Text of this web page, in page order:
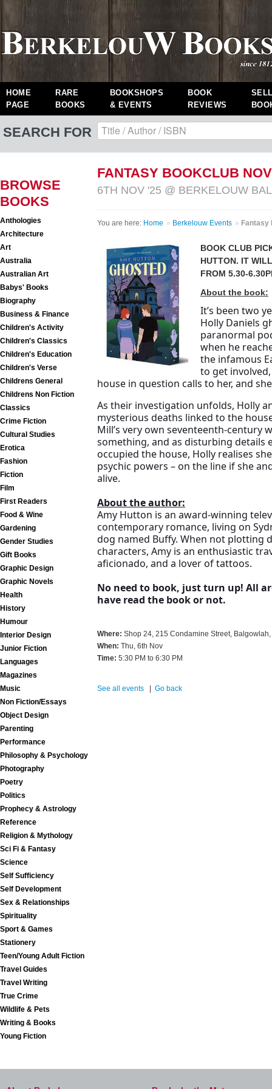
HOME
PAGE
RARE
BOOKS
BOOKSHOPS
& EVENTS
BOOK
REVIEWS
SEARCH FOR
BROWSE
BOOKS
Anthologies
Architecture
Art
Australia
Australian Art
Babys' Books
Biography
Business & Finance
Children's Activity
Children's Classics
Children's Education
Children's Verse
Childrens General
Childrens Non Fiction
Classics
Crime Fiction
Cultural Studies
Erotica
Fashion
Fiction
Film
First Readers
Food & Wine
Gardening
Gender Studies
Gift Books
Graphic Design
Graphic Novels
Health
History
Humour
Interior Design
Junior Fiction
Languages
Magazines
Music
Non Fiction/Essays
Object Design
Parenting
Performance
Philosophy & Psychology
Photography
Poetry
Politics
Prophecy & Astrology
Reference
Religion & Mythology
Sci Fi & Fantasy
Science
Self Sufficiency
Self Development
Sex & Relationships
Spirituality
Sport & Games
Stationery
Teen/Young Adult Fiction
Travel Guides
Travel Writing
True Crime
Wildlife & Pets
Writing & Books
Young Fiction
FANTASY BOOKCLUB
6TH NOV '25 @ BERKELOUW
You are here: Home » Berkelouw Events » Fantasy
BOOK CLUB
HUTTON. IT
FROM 5.30-
About the book:
It’s been two
Holly Daniels
paranormal
when he
the infamous
to get
house in question calls to her, and
As their investigation unfolds, Holly
mysterious deaths linked to the
Mill’s very own seventeenth-century
something, and as disturbing details
occupied the house, Holly realises
psychic powers – on the line if she
alive.
About the author:
Amy Hutton is an award-winning
contemporary romance, living on
dog named Buffy. When not plotting
characters, Amy is an enthusiastic
aficionado, and a lover of tattoos.
No need to book, just turn up! All
have read the book or not.
Where: Shop 24, 215 Condamine Street,
When: Thu, 6th Nov
Time: 5:30 PM to 6:30 PM
See all events Go back